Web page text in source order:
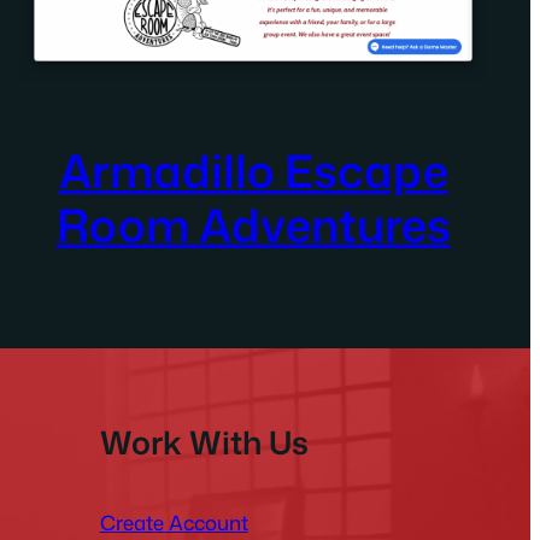
Armadillo Escape
Room Adventures
Work With Us
Create Account